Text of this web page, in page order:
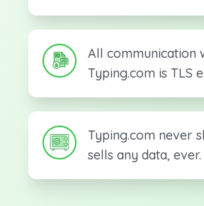
All communication
Typing.com is TLS
Typing.com never
sells any data, ever.